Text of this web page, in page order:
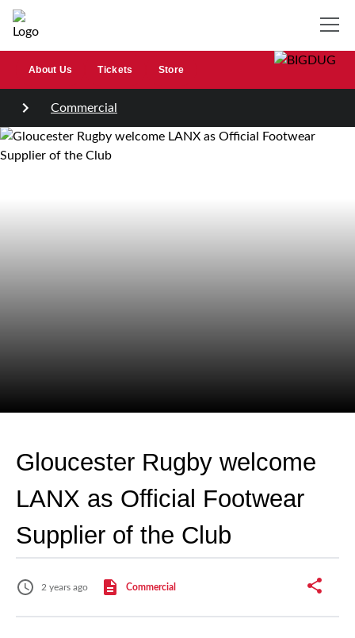
About Us Tickets Store
Commercial
Gloucester Rugby welcome
LANX as Official Footwear
Supplier of the Club
2 years ago Commercial